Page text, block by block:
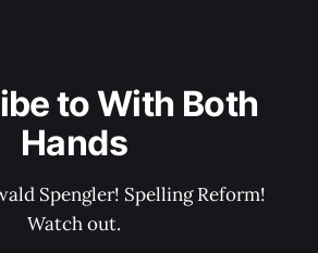
to With Both
Hands
Spengler! Spelling Reform!
Watch out.